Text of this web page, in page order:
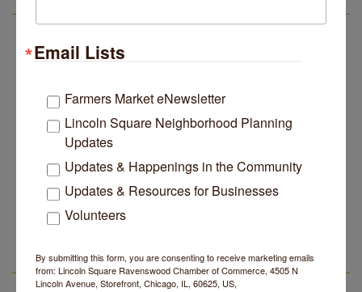
Units, Less Parking, Neighbors Say
Rebrands And More Far North Side Business News
Aug 5 14 Things To Do Outside In Chicago In August
Eye on Chicago: Merz Apothecary in Lincoln Square
John Prine mural adorns Old Town School of Folk
Music
Jul 29
Lincoln Square Apartment Plan Needs More Family
Jul 29
Edgewater Candles Expands, Scent Queens
Rebrands And More Far North Side Business News
LSR AREA EVENTS
Aug 6 Summer Concert Series 2026
Aug 7 Community Acupuncture at Thistle & Thorne
Email Lists
Farmers Market eNewsletter
Lincoln Square Neighborhood Planning
Updates
Updates & Happenings in the Community
Updates & Resources for Businesses
Volunteers
By submitting this form, you are consenting to receive marketing emails
from: Lincoln Square Ravenswood Chamber of Commerce, 4505 N
Lincoln Avenue, Storefront, Chicago, IL, 60625, US,